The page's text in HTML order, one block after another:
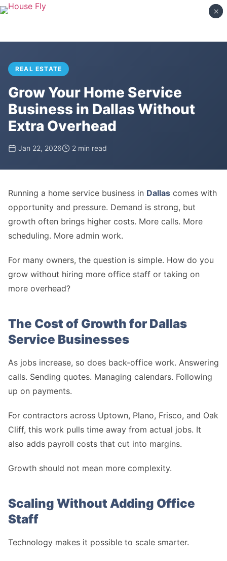
REAL ESTATE
Grow Your Home Service
Business in Dallas Without
Extra Overhead
Jan 22, 2026 2 min read
Running a home service business in Dallas comes with
opportunity and pressure. Demand is strong, but
growth often brings higher costs. More calls. More
scheduling. More admin work.
For many owners, the question is simple. How do you
grow without hiring more office staff or taking on
more overhead?
The Cost of Growth for Dallas
Service Businesses
As jobs increase, so does back-office work. Answering
calls. Sending quotes. Managing calendars. Following
up on payments.
For contractors across Uptown, Plano, Frisco, and Oak
Cliff, this work pulls time away from actual jobs. It
also adds payroll costs that cut into margins.
Growth should not mean more complexity.
Scaling Without Adding Office
Staff
Technology makes it possible to scale smarter.
×
×